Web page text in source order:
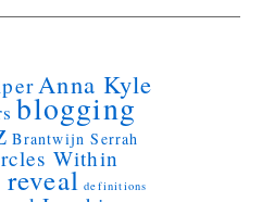
Anna Kyle
blogging
Brantwijn Serrah
Within
definitions